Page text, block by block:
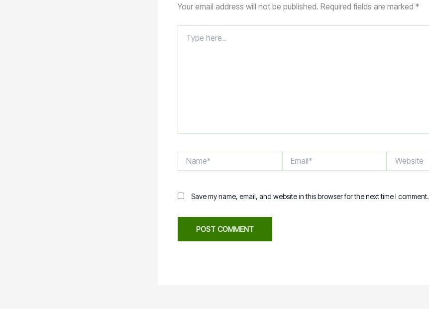
Your email address will not be published. Required fields are marked *
here..
Save my name, email, and website in this browser for the next time I comment.